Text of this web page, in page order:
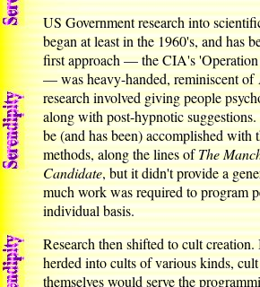
US Government research into
began at least in the 1960's, and has
first approach — the CIA's
— was heavy-handed, reminiscent of
research involved giving people
along with post-hypnotic
be (and has been) accomplished with
methods, along the lines ofThe
Candidate, but it didn't provide a
much work was required to program
individual basis.
Research then shifted to cult
herded into cults of various kinds,
themselves would serve the